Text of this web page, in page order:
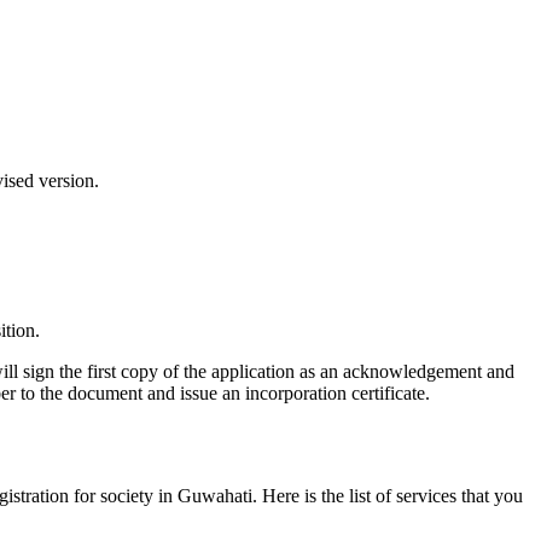
version.
sign the first copy of the application as an acknowledgement and
to the document and issue an incorporation certificate.
for society in Guwahati. Here is the list of services that you